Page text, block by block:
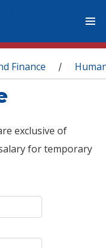
Finance /
exclusive of
for temporary